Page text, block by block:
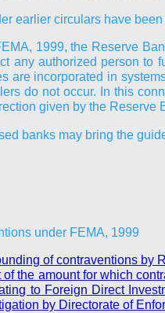
earlier circulars have
1999, the Reserve
any authorized person
are incorporated in
do not occur. In this
given by the
banks may bring the
under FEMA, 1999
of contraventions by
of the amount for which
to Foreign Direct
by Directorate of